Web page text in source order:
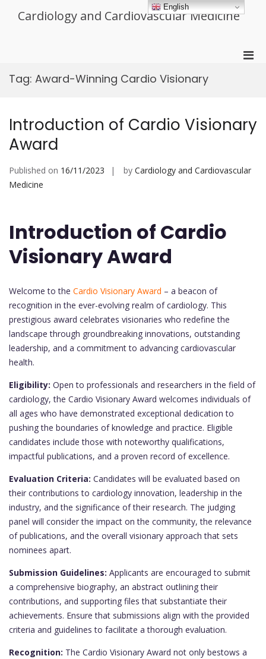
Cardiology and Cardiovascular Medicine
Tag: Award-Winning Cardio Visionary
Introduction of Cardio Visionary
Award
Published on 16/11/2023 by Cardiology and Cardiovascular
Medicine
Introduction of Cardio
Visionary Award
Welcome to the Cardio Visionary Award – a beacon of
recognition in the ever-evolving realm of cardiology. This
prestigious award celebrates visionaries who redefine the
landscape through groundbreaking innovations, outstanding
leadership, and a commitment to advancing cardiovascular
health.
Eligibility: Open to professionals and researchers in the field of
cardiology, the Cardio Visionary Award welcomes individuals of
all ages who have demonstrated exceptional dedication to
pushing the boundaries of knowledge and practice. Eligible
candidates include those with noteworthy qualifications,
impactful publications, and a proven record of excellence.
Evaluation Criteria: Candidates will be evaluated based on
their contributions to cardiology innovation, leadership in the
industry, and the significance of their research. The judging
panel will consider the impact on the community, the relevance
of publications, and the overall visionary approach that sets
nominees apart.
Submission Guidelines: Applicants are encouraged to submit
a comprehensive biography, an abstract outlining their
contributions, and supporting files that substantiate their
achievements. Ensure that submissions align with the provided
criteria and guidelines to facilitate a thorough evaluation.
Recognition: The Cardio Visionary Award not only bestows a
English